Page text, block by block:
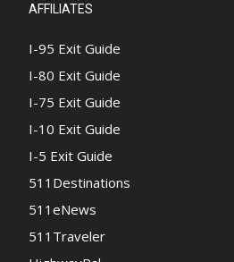
AFFILIATES
I-95 Exit Guide
I-80 Exit Guide
I-75 Exit Guide
I-10 Exit Guide
I-5 Exit Guide
511Destinations
511eNews
511Traveler